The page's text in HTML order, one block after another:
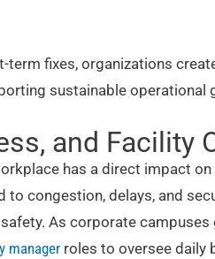
fixes, organizations
sustainable operational
and Facility
has a direct impact
congestion, delays, and
As corporate
manager roles to oversee daily